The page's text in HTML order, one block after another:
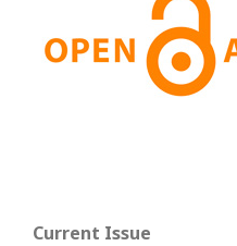
Current Issue